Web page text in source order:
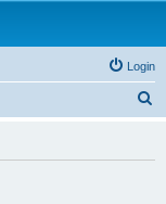
Login